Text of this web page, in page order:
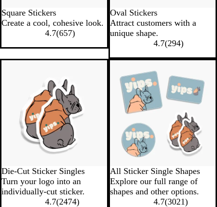
Square Stickers
Create a cool, cohesive look.
4.7(657)
Oval Stickers
Attract customers with a
unique shape.
4.7(294)
Die-Cut Sticker Singles
Turn your logo into an
individually-cut sticker.
4.7(2474)
All Sticker Single Shapes
Explore our full range of
shapes and other options.
4.7(3021)